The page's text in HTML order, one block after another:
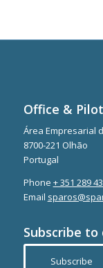
Office &
Área Empresarial
8700-221 Olhão
Portugal
Phone + 351 289
Email
Subscribe
Subscribe